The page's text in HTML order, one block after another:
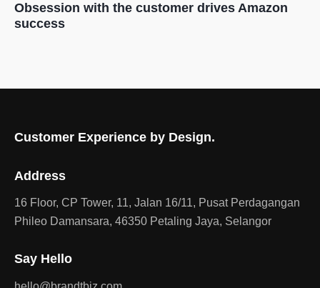
Obsession with the customer drives Amazon
success
Customer Experience by Design.
Address
16 Floor, CP Tower, 11, Jalan 16/11, Pusat Perdagangan
Phileo Damansara, 46350 Petaling Jaya, Selangor
Say Hello